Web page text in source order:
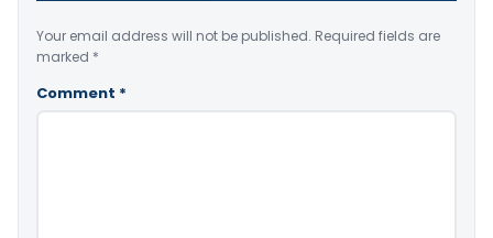
Your email address will not be published. Required fields are
marked *
Comment *